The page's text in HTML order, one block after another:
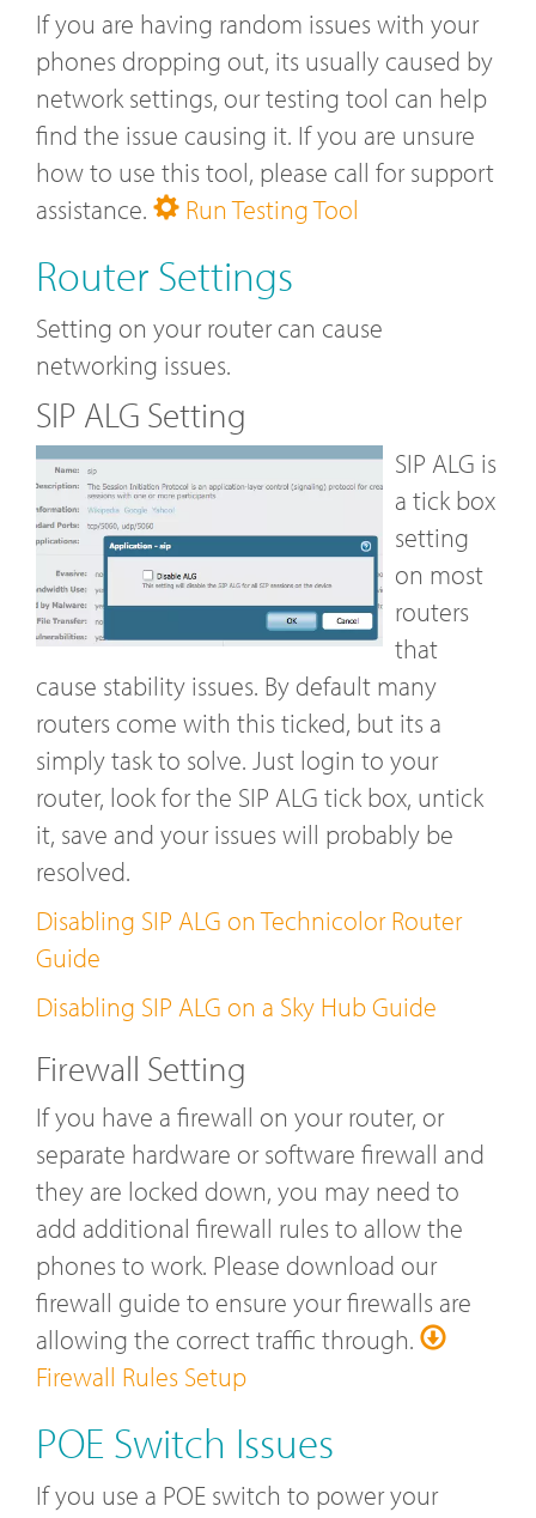
If you are having random issues with your
phones dropping out, its usually caused by
network settings, our testing tool can help
find the issue causing it. If you are unsure
how to use this tool, please call for support
assistance.
Run Testing Tool
Router Settings
Setting on your router can cause
networking issues.
SIP ALG Setting
SIP ALG is
a tick box
setting
on most
routers
that
cause stability issues. By default many
routers come with this ticked, but its a
simply task to solve. Just login to your
router, look for the SIP ALG tick box, untick
it, save and your issues will probably be
resolved.
Disabling SIP ALG on Technicolor Router
Guide
Disabling SIP ALG on a Sky Hub Guide
Firewall Setting
If you have a firewall on your router, or
separate hardware or software firewall and
they are locked down, you may need to
add additional firewall rules to allow the
phones to work. Please download our
firewall guide to ensure your firewalls are
allowing the correct traffic through.
Firewall Rules Setup
POE Switch Issues
If you use a POE switch to power your